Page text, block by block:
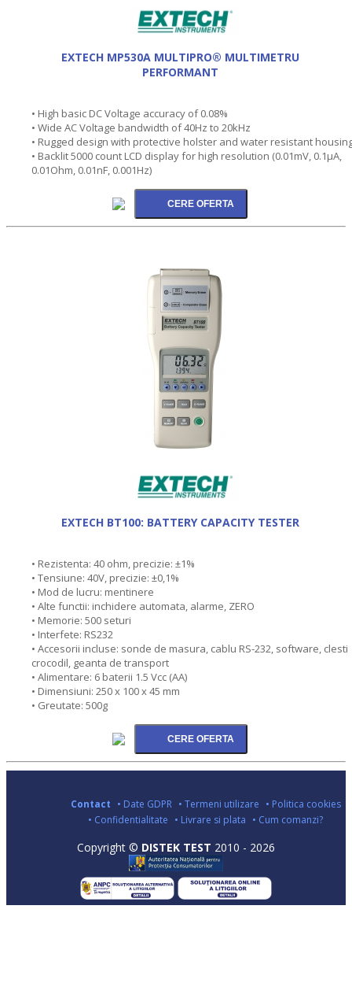
EXTECH MP530A MULTIPRO® MULTIMETRU
PERFORMANT
• High basic DC Voltage accuracy of 0.08%
• Wide AC Voltage bandwidth of 40Hz to 20kHz
• Rugged design with protective holster and water resistant
• Backlit 5000 count LCD display for high resolution (0.01mV, 0.1µA,
0.01Ohm, 0.01nF, 0.001Hz)
EXTECH BT100: BATTERY CAPACITY TESTER
• Rezistenta: 40 ohm, precizie: ±1%
• Tensiune: 40V, precizie: ±0,1%
• Mod de lucru: mentinere
• Alte functii: inchidere automata, alarme, ZERO
• Memorie: 500 seturi
• Interfete: RS232
• Accesorii incluse: sonde de masura, cablu RS-232, software, clesti
crocodil, geanta de transport
• Alimentare: 6 baterii 1.5 Vcc (AA)
• Dimensiuni: 250 x 100 x 45 mm
• Greutate: 500g
Contact • Date GDPR • Termeni utilizare • Politica cookies
• Confidentialitate • Livrare si plata • Cum comanzi?
Copyright © DISTEK TEST 2010 - 2026